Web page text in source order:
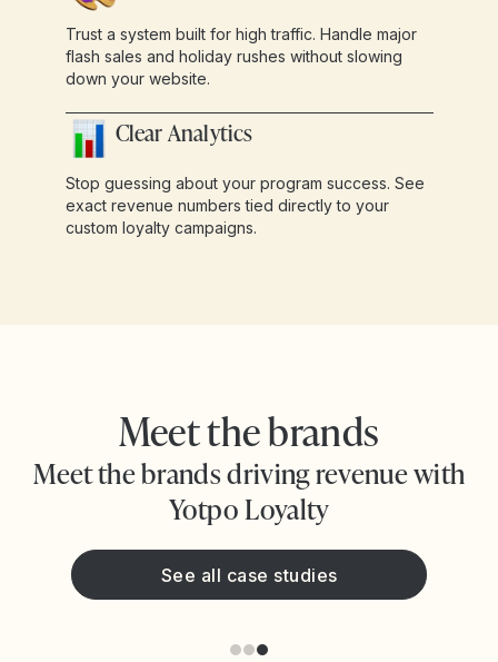
Trust a system built for high traffic. Handle major
flash sales and holiday rushes without slowing
down your website.
Clear Analytics
Stop guessing about your program success. See
exact revenue numbers tied directly to your
custom loyalty campaigns.
Meet the brands
Meet the brands driving revenue with
Yotpo Loyalty
See all case studies